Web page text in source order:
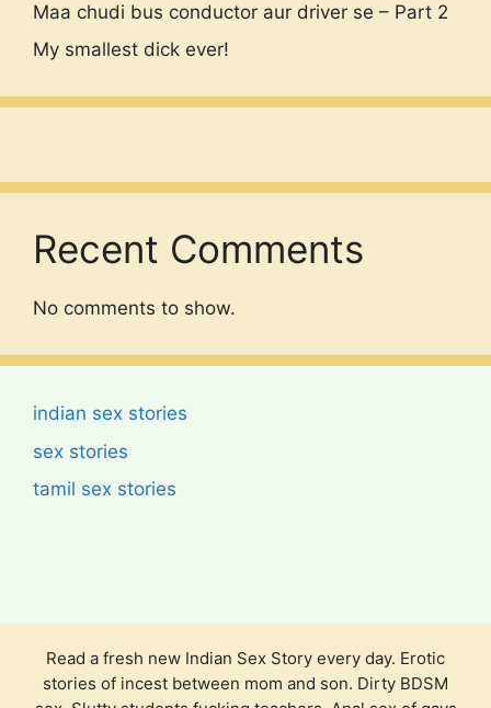
Maa chudi bus conductor aur driver se – Part 2
My smallest dick ever!
Recent Comments
No comments to show.
indian sex stories
sex stories
tamil sex stories
Read a fresh new Indian Sex Story every day. Erotic
stories of incest between mom and son. Dirty BDSM